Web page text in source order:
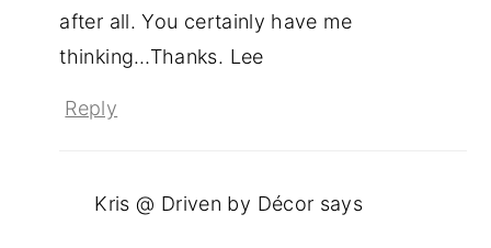
after all. You certainly have me
thinking…Thanks. Lee
Reply
Kris @ Driven by Décor says